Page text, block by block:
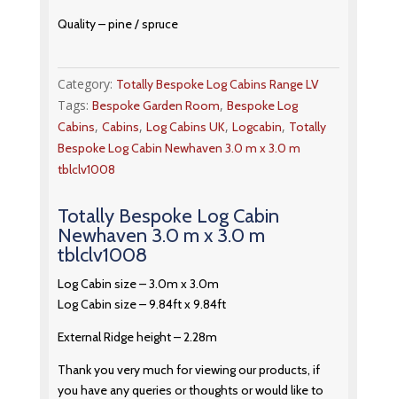
Quality – pine / spruce
Category: Totally Bespoke Log Cabins Range LV
Tags: Bespoke Garden Room, Bespoke Log
Cabins, Cabins, Log Cabins UK, Logcabin, Totally
Bespoke Log Cabin Newhaven 3.0 m x 3.0 m
tblclv1008
Totally Bespoke Log Cabin
Newhaven 3.0 m x 3.0 m
tblclv1008
Log Cabin size – 3.0m x 3.0m
Log Cabin size – 9.84ft x 9.84ft
External Ridge height – 2.28m
Thank you very much for viewing our products, if
you have any queries or thoughts or would like to